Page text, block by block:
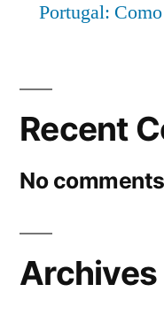
Portugal:
Recent
No
Archives